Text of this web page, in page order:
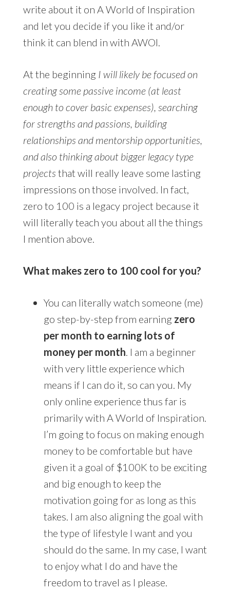
write about it on A World of Inspiration
and let you decide if you like it and/or
think it can blend in with AWOI.
At the beginning I will likely be focused on
creating some passive income (at least
enough to cover basic expenses), searching
for strengths and passions, building
relationships and mentorship opportunities,
and also thinking about bigger legacy type
projects that will really leave some lasting
impressions on those involved. In fact,
zero to 100 is a legacy project because it
will literally teach you about all the things
I mention above.
What makes zero to 100 cool for you?
You can literally watch someone (me)
go step-by-step from earning zero
per month to earning lots of
money per month. I am a beginner
with very little experience which
means if I can do it, so can you. My
only online experience thus far is
primarily with A World of Inspiration.
I’m going to focus on making enough
money to be comfortable but have
given it a goal of $100K to be exciting
and big enough to keep the
motivation going for as long as this
takes. I am also aligning the goal with
the type of lifestyle I want and you
should do the same. In my case, I want
to enjoy what I do and have the
freedom to travel as I please.